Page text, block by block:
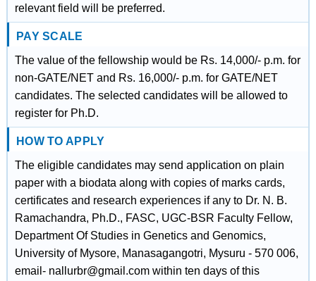
relevant field will be preferred.
PAY SCALE
The value of the fellowship would be Rs. 14,000/- p.m. for
non-GATE/NET and Rs. 16,000/- p.m. for GATE/NET
candidates. The selected candidates will be allowed to
register for Ph.D.
HOW TO APPLY
The eligible candidates may send application on plain
paper with a biodata along with copies of marks cards,
certificates and research experiences if any to Dr. N. B.
Ramachandra, Ph.D., FASC, UGC-BSR Faculty Fellow,
Department Of Studies in Genetics and Genomics,
University of Mysore, Manasagangotri, Mysuru - 570 006,
email- nallurbr@gmail.com within ten days of this